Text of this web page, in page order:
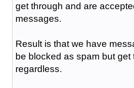
get through and are
messages.
Result is that we have
be blocked as spam but get
regardless.